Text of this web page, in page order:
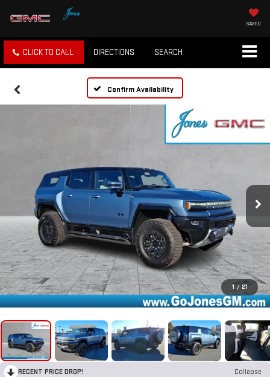
SAVED
CLICK TO CALL DIRECTIONS SEARCH
Confirm Availability
1 / 21
RECENT PRICE DROP!
Collapse